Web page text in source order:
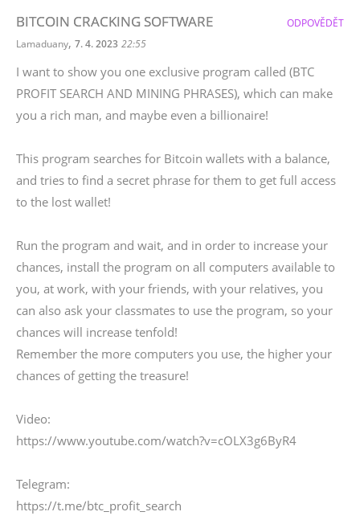
BITCOIN CRACKING SOFTWARE
Lamaduany, 7. 4. 2023 22:55
I want to show you one exclusive program called (BTC
PROFIT SEARCH AND MINING PHRASES), which can make
you a rich man, and maybe even a billionaire!
This program searches for Bitcoin wallets with a balance,
and tries to find a secret phrase for them to get full access
to the lost wallet!
Run the program and wait, and in order to increase your
chances, install the program on all computers available to
you, at work, with your friends, with your relatives, you
can also ask your classmates to use the program, so your
chances will increase tenfold!
Remember the more computers you use, the higher your
chances of getting the treasure!
Video:
https://www.youtube.com/watch?v=cOLX3g6ByR4
Telegram:
https://t.me/btc_profit_search
ODPOVĚDĚT